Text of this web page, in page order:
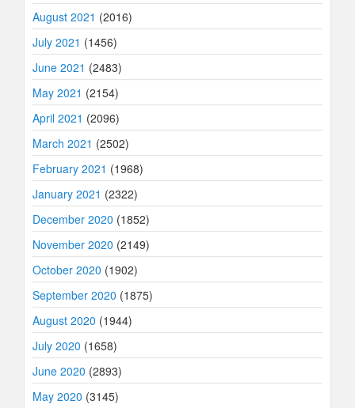
August 2021 (2016)
July 2021 (1456)
June 2021 (2483)
May 2021 (2154)
April 2021 (2096)
March 2021 (2502)
February 2021 (1968)
January 2021 (2322)
December 2020 (1852)
November 2020 (2149)
October 2020 (1902)
September 2020 (1875)
August 2020 (1944)
July 2020 (1658)
June 2020 (2893)
May 2020 (3145)